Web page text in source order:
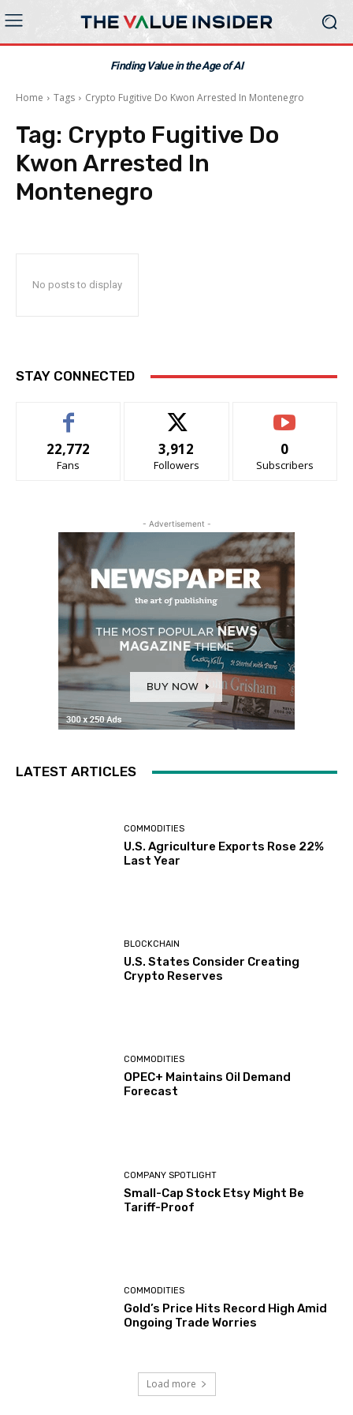
Finding Value in the Age of AI
Home Tags Crypto Fugitive Do Kwon Arrested In Montenegro
Tag: Crypto Fugitive Do
Kwon Arrested In
Montenegro
No posts to display
STAY CONNECTED
22,772
Fans
3,912
Followers
0
Subscribers
- Advertisement -
LATEST ARTICLES
COMMODITIES
U.S. Agriculture Exports Rose 22%
Last Year
BLOCKCHAIN
U.S. States Consider Creating
Crypto Reserves
COMMODITIES
OPEC+ Maintains Oil Demand
Forecast
COMPANY SPOTLIGHT
Small-Cap Stock Etsy Might Be
Tariff-Proof
COMMODITIES
Gold’s Price Hits Record High Amid
Ongoing Trade Worries
Load more